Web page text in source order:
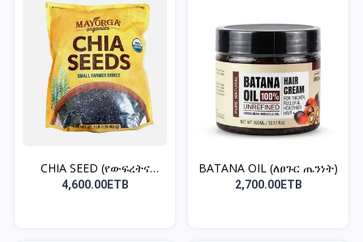
CHIA SEED (የውፍረትና
የቦርጭ...
4,600.00ETB
BATANA OIL (ለፀጉር ጤንነት)
2,700.00ETB